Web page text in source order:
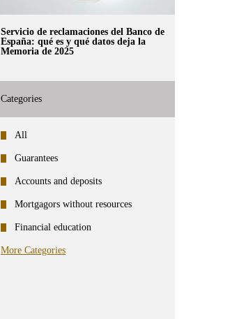
Servicio de reclamaciones del Banco de
España: qué es y qué datos deja la
Memoria de 2025
Categories
All
Guarantees
Accounts and deposits
Mortgagors without resources
Financial education
More Categories